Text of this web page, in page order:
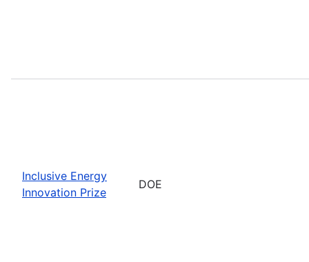
Inclusive Energy
Innovation Prize
DOE